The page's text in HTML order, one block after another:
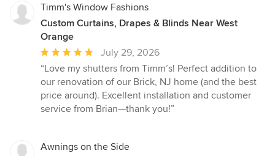
Timm's Window Fashions
Custom Curtains, Drapes & Blinds Near West
Orange
Average
rating:
5
out
of
July 29, 2026
“Love my shutters from Timm’s! Perfect addition to
our renovation of our Brick, NJ home (and the best
price around). Excellent installation and customer
service from Brian—thank you!”
Awnings on the Side